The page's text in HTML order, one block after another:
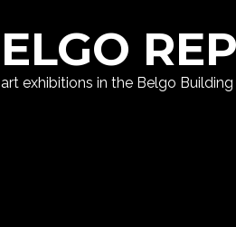
exhibitions in the Belgo Building